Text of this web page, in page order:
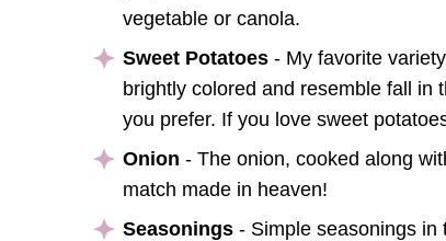
vegetable or canola.
Sweet Potatoes - My favorite
brightly colored and resemble fall in
you prefer. If you love sweet
Onion - The onion, cooked along
match made in heaven!
Seasonings - Simple seasonings in